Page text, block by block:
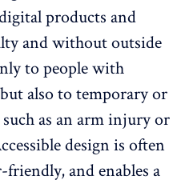
products and
and without outside
to people with
also to temporary or
as an arm injury or
design is often
and enables a